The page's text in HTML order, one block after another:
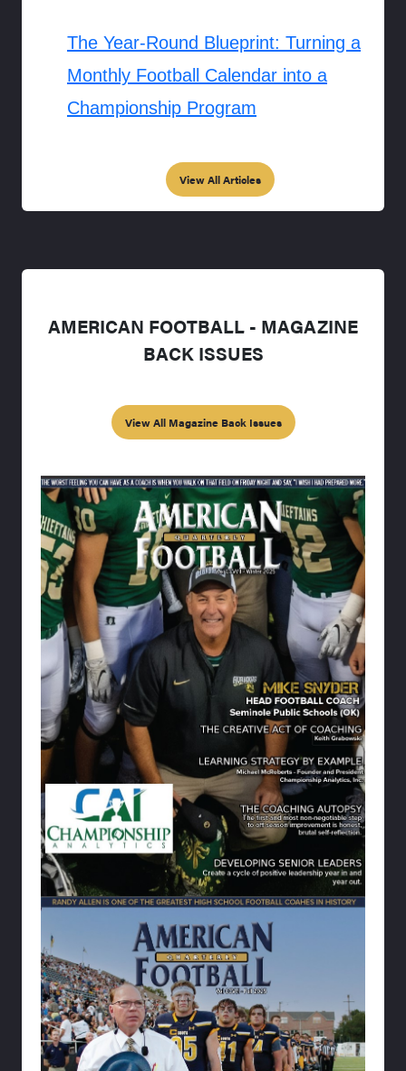
The Year-Round Blueprint: Turning a
Monthly Football Calendar into a
Championship Program
View All Articles
AMERICAN FOOTBALL - MAGAZINE
BACK ISSUES
View All Magazine Back Issues